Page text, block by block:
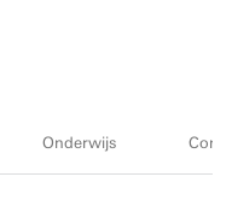
Onderwijs